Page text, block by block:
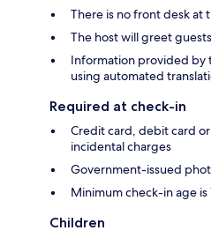
There is no front desk at
The host will greet
Information provided by
using automated
Required at check-in
Credit card, debit card
incidental charges
Government-issued
Minimum check-in age is
Children